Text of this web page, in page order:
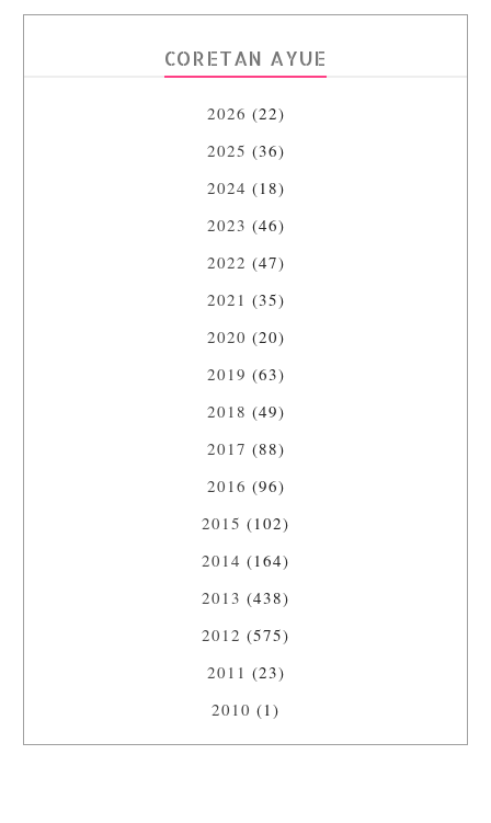
CORETAN AYUE
2026 (22)
2025 (36)
2024 (18)
2023 (46)
2022 (47)
2021 (35)
2020 (20)
2019 (63)
2018 (49)
2017 (88)
2016 (96)
2015 (102)
2014 (164)
2013 (438)
2012 (575)
2011 (23)
2010 (1)